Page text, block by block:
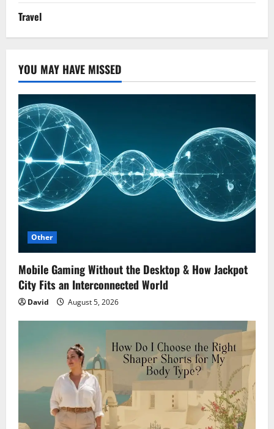
Travel
YOU MAY HAVE MISSED
Other
Mobile Gaming Without the Desktop & How Jackpot
City Fits an Interconnected World
David August 5, 2026